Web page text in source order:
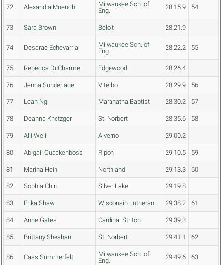
72 Alexandia Muench
Milwaukee Sch. of
Eng.
28:15.9 54
73 Sara Brown Beloit 28:21.9
74 Desarae Echevarria
Milwaukee Sch. of
Eng.
28:22.2 55
75 Rebecca DuCharme Edgewood 28:26.4
76 Jenna Sunderlage Viterbo 28:29.9 56
77 Leah Ng Maranatha Baptist 28:30.2 57
78 Deanna Knetzger St. Norbert 28:35.6 58
79 Alli Weli Alverno 29:00.2
80 Abigail Quackenboss Ripon 29:10.5 59
81 Marina Hein Northland 29:13.3 60
82 Sophia Chin Silver Lake 29:19.8
83 Erika Shaw Wisconsin Lutheran 29:38.2 61
84 Anne Gates Cardinal Stritch 29:39.3
85 Brittany Sheahan St. Norbert 29:41.1 62
86 Cass Summerfelt
Milwaukee Sch. of
Eng.
29:49.6 63